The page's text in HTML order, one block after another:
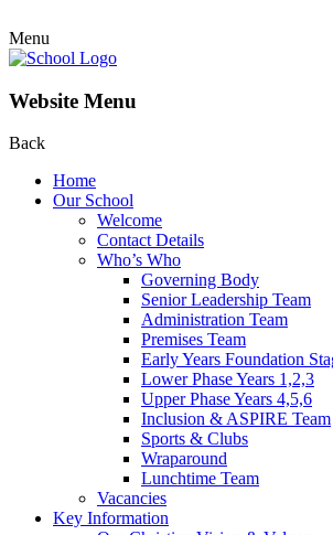
Menu
Website Menu
Back
Home
Our School
Welcome
Contact Details
Who’s Who
Governing Body
Senior Leadership Team
Administration Team
Premises Team
Early Years Foundation
Lower Phase Years 1,2,3
Upper Phase Years 4,5,6
Inclusion & ASPIRE Team
Sports & Clubs
Wraparound
Lunchtime Team
Vacancies
Key Information